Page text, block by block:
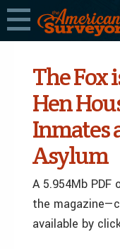
The Fox
Hen
Inmates
Asylum
A 5.954Mb
the
available by